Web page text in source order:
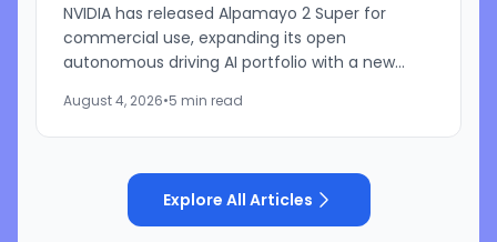
NVIDIA has released Alpamayo 2 Super for
commercial use, expanding its open
autonomous driving AI portfolio with a new
other autonomous vehicles. Available...
August 4, 2026•5 min read
Explore All Articles